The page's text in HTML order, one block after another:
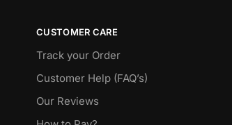
CUSTOMER CARE
Track your Order
Customer Help (FAQ’s)
Our Reviews